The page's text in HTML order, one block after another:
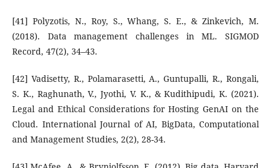
[41] Polyzotis, N., Roy, S., Whang, S. E., & Zinkevich, M.
(2018). Data management challenges in ML. SIGMOD
Record, 47(2), 34–43.
[42] Vadisetty, R., Polamarasetti, A., Guntupalli, R., Rongali,
S. K., Raghunath, V., Jyothi, V. K., & Kudithipudi, K. (2021).
Legal and Ethical Considerations for Hosting GenAI on the
Cloud. International Journal of AI, BigData, Computational
and Management Studies, 2(2), 28-34.